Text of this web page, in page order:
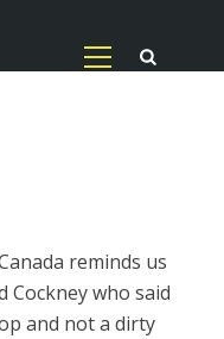
reminds us
Cockney who said
and not a dirty